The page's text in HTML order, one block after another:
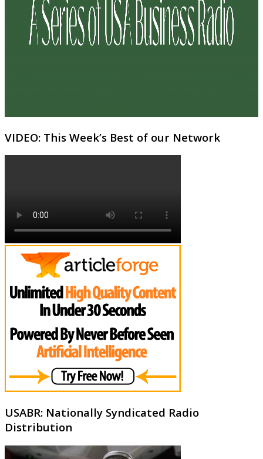
VIDEO: This Week’s Best of our Network
USABR: Nationally Syndicated Radio
Distribution